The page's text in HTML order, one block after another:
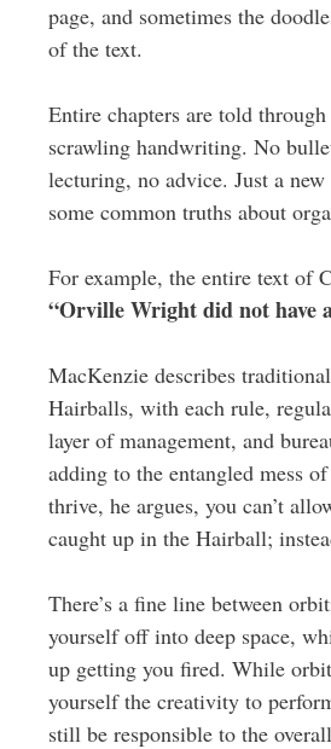
page, and sometimes the
of the text.
Entire chapters are told through
scrawling handwriting. No
lecturing, no advice. Just a
some common truths about
For example, the entire text of
“Orville Wright did not have
MacKenzie describes
Hairballs, with each rule,
layer of management, and
adding to the entangled mess
thrive, he argues, you can’t
caught up in the Hairball;
There’s a fine line between
yourself off into deep space,
up getting you fired. While
yourself the creativity to
still be responsible to the